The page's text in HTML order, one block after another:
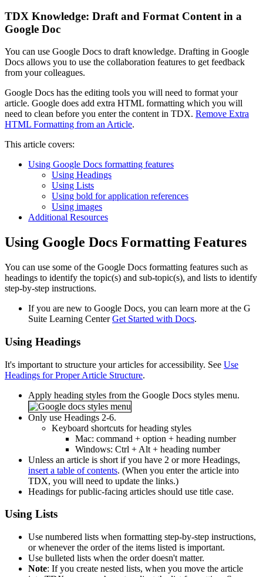
TDX Knowledge: Draft and Format Content in a
Google Doc
You can use Google Docs to draft knowledge. Drafting in Google
Docs allows you to use the collaboration features to get feedback
from your colleagues.
Google Docs has the editing tools you will need to format your
article. Google does add extra HTML formatting which you will
need to clean before you enter the content in TDX. Remove Extra
HTML Formatting from an Article.
This article covers:
Using Google Docs formatting features
Using Headings
Using Lists
Using bold for application references
Using images
Additional Resources
Using Google Docs Formatting Features
You can use some of the Google Docs formatting features such as
headings to identify the topic(s) and sub-topic(s), and lists to identify
step-by-step instructions.
If you are new to Google Docs, you can learn more at the G
Suite Learning CenterGet Started with Docs.
Using Headings
It's important to structure your articles for accessibility. See Use
Headings for Proper Article Structure.
Apply heading styles from the Google Docs styles menu.
Only use Headings 2-6.
Keyboard shortcuts for heading styles
Mac: command + option + heading number
Windows: Ctrl + Alt + heading number
Unless an article is short if you have 2 or more Headings,
insert a table of contents. (When you enter the article into
TDX, you will need to update the links.)
Headings for public-facing articles should use title case.
Using Lists
Use numbered lists when formatting step-by-step instructions,
or whenever the order of the items listed is important.
Use bulleted lists when the order doesn't matter.
Note: If you create nested lists, when you move the article